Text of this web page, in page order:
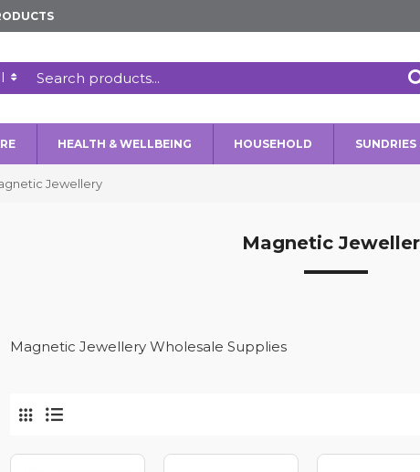
HEALTH & WELLBEING HOUSEHOLD SUNDRIES
Jewellery
Magnetic
Magnetic Jewellery Wholesale Supplies